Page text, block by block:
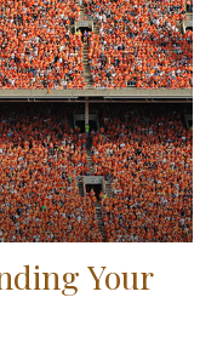
Your